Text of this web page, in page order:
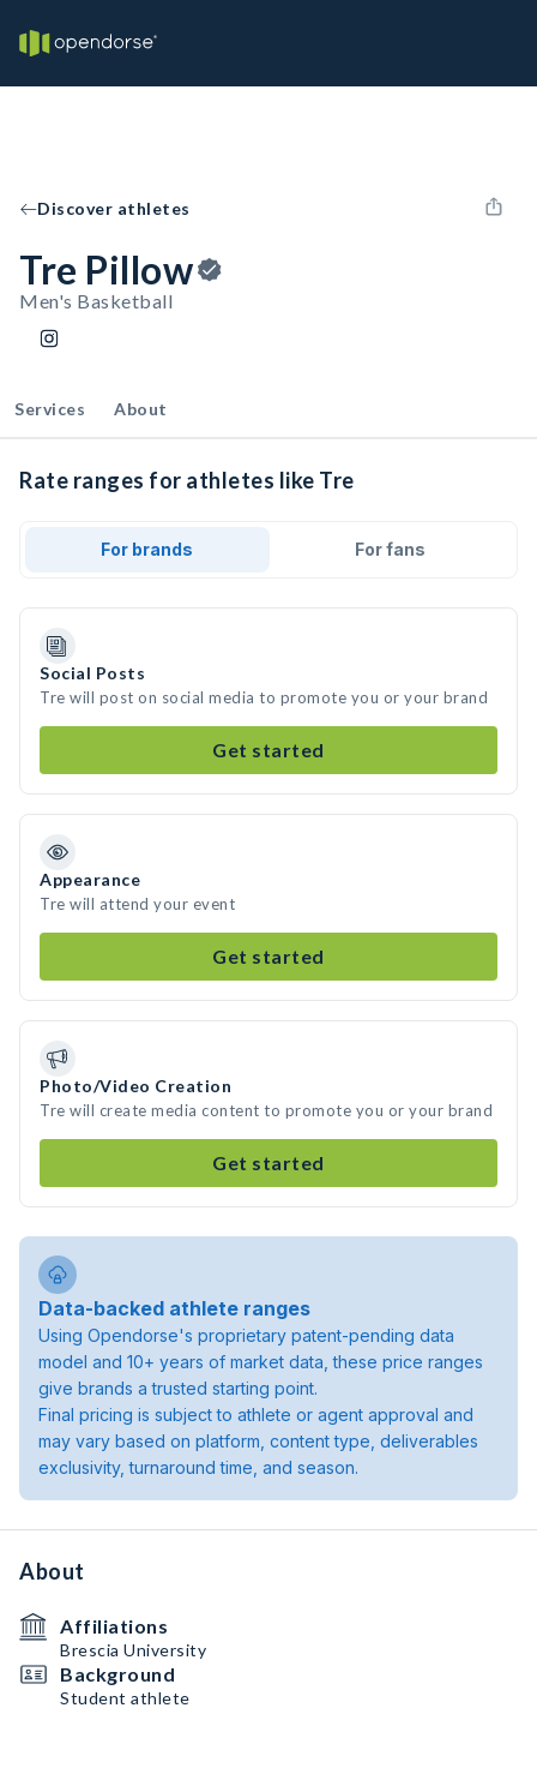
Discover athletes
Tre Pillow
Men's Basketball
Services About
Rate ranges for athletes like Tre
For brands For fans
Social Posts
Tre will post on social media to promote you or your brand
Get started
Appearance
Tre will attend your event
Get started
Photo/Video Creation
Tre will create media content to promote you or your brand
Get started
Data-backed athlete ranges
Using Opendorse's proprietary patent-pending data
model and 10+ years of market data, these price ranges
give brands a trusted starting point.
Final pricing is subject to athlete or agent approval and
may vary based on platform, content type, deliverables
exclusivity, turnaround time, and season.
About
Affiliations
Brescia University
Background
Student athlete